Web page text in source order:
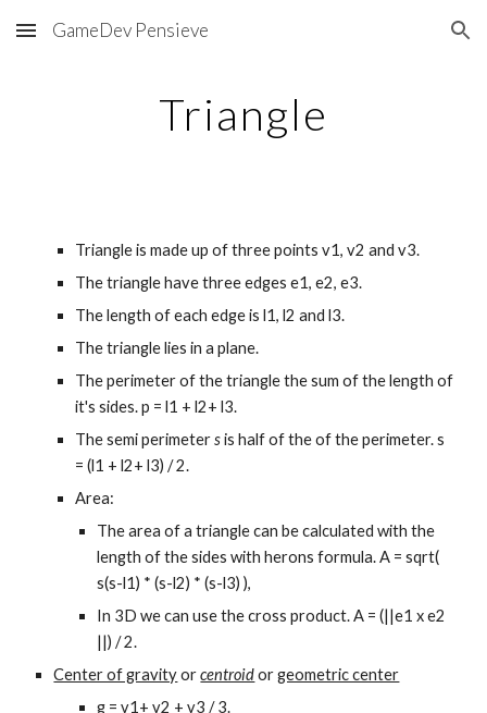
Skip to main content Skip to navigation
GameDev Pensieve
Triangle
Triangle is made up of three points v1, v2 and v3.
The triangle have three edges e1, e2, e3.
The length of each edge is l1, l2 and l3.
The triangle lies in a plane.
The perimeter of the triangle the sum of the length of
it's sides. p = l1 + l2+ l3.
The semi perimeter s is half of the of the perimeter. s
= (l1 + l2+ l3) / 2.
Area:
The area of a triangle can be calculated with the
length of the sides with herons formula. A = sqrt(
s(s-l1) * (s-l2) * (s-l3) ),
In 3D we can use the cross product. A = (||e1 x e2
||) / 2.
Center of gravity or centroid or geometric center
g = v1+ v2 + v3 / 3.